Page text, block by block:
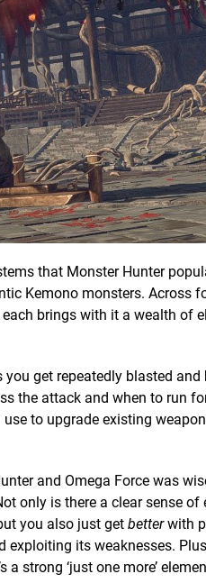
that Monster Hunter
Kemono monsters. Across
brings with it a wealth of
get repeatedly blasted
the attack and when to run
to upgrade existing
and Omega Force was
only is there a clear sense
you also just get betterwith
its weaknesses.
strong ‘just one more’